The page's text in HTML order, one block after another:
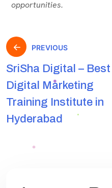
opportunities.
PREVIOUS
SriSha Digital – Best
Digital Marketing
Training Institute in
Hyderabad